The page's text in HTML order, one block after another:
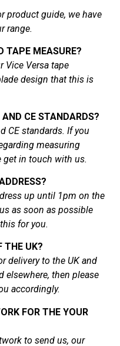
product guide, we have
range.
TAPE MEASURE?
Vice Versa tape
design that this is
CE STANDARDS?
CE standards. If you
measuring
get in touch with us.
up until 1pm on the
as soon as possible
for you.
THE UK?
delivery to the UK and
elsewhere, then please
accordingly.
FOR THE YOUR
to send us, our